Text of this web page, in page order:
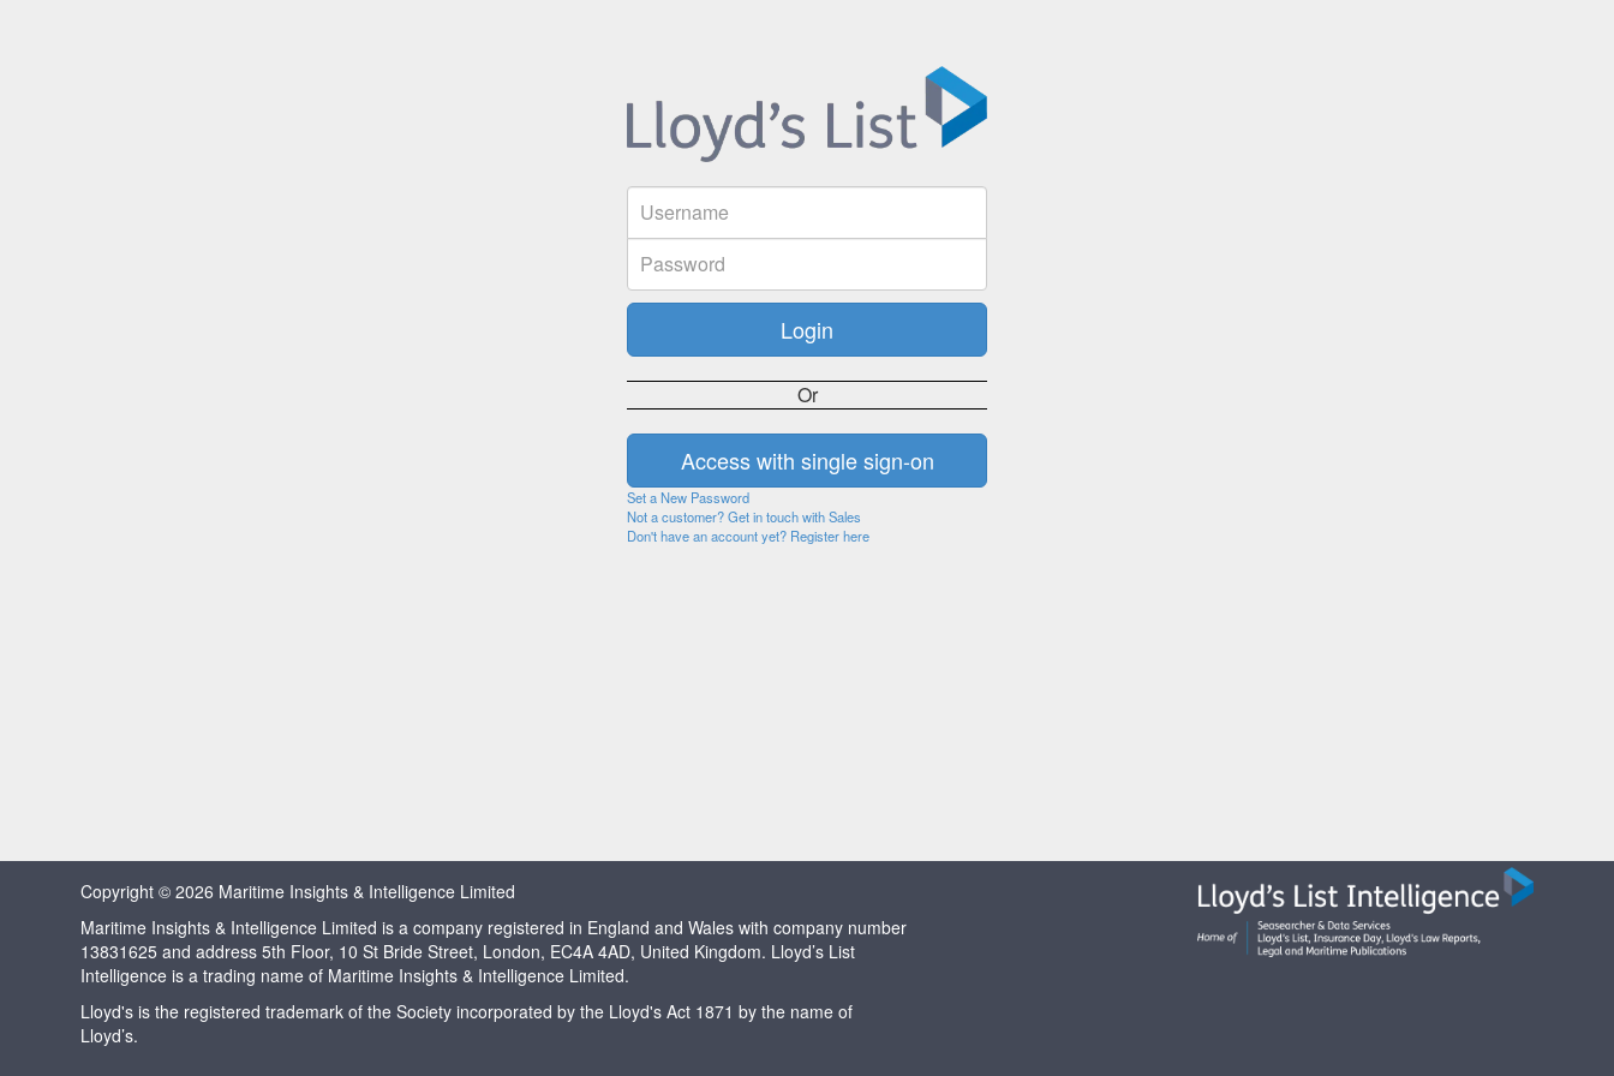
Or
Set a New Password
Not a customer? Get in touch with Sales
Don't have an account yet? Register here
Copyright © 2026 Maritime Insights & Intelligence Limited
Maritime Insights & Intelligence Limited is a company registered in England and Wales with company number
13831625 and address 5th Floor, 10 St Bride Street, London, EC4A 4AD, United Kingdom. Lloyd’s List
Intelligence is a trading name of Maritime Insights & Intelligence Limited.
Lloyd's is the registered trademark of the Society incorporated by the Lloyd's Act 1871 by the name of
Lloyd’s.